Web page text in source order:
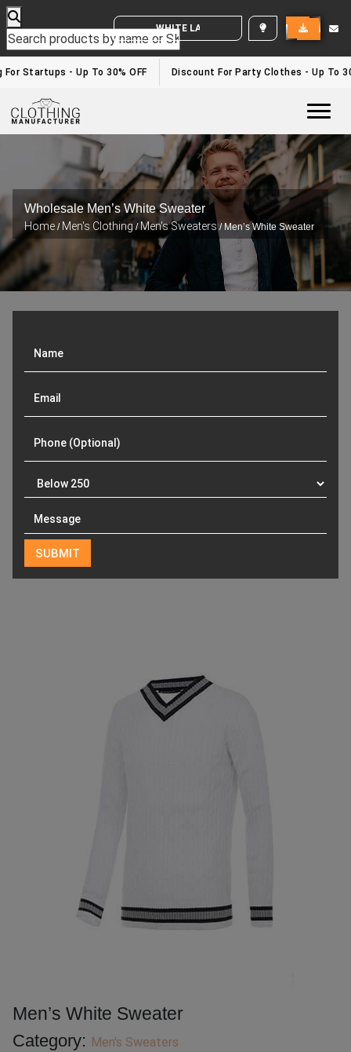
WHITE LABEL ENQUIRY
Startups - Up To 30% OFF Discount For Party Clothes - Up To 30%
Wholesale Men’s White Sweater
Home / Men's Clothing /Men's Sweaters/ Men’s White Sweater
Men’s White Sweater
Category: Men's Sweaters